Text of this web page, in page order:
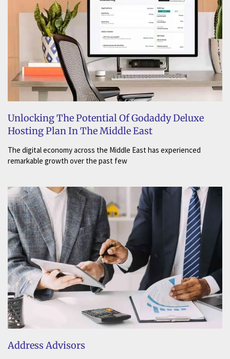
Unlocking The Potential Of Godaddy Deluxe
Hosting Plan In The Middle East
The digital economy across the Middle East has experienced
remarkable growth over the past few
Address Advisors